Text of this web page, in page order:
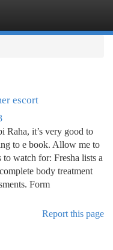
escort
Raha, it’s very good to
to e book. Allow me to
watch for: Fresha lists a
body treatment
Form
Report this page